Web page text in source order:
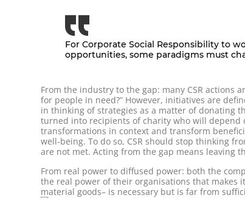
For Corporate Social Responsibility to
opportunities, some paradigms must
From the industry to the gap: many CSR actions
for people in need?” However, initiatives are
in thinking of strategies as a matter of donating
turned into recipients of charity who will depend
transformations in context and transform
well-being. To do so, CSR should stop thinking
are not met. Acting from the gap means leaving
From real power to diffused power: both the
the real power of their organisations that makes
material goods– is necessary but is far from